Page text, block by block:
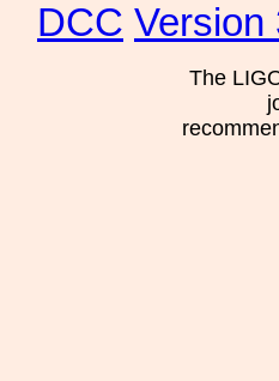
DCC Version
The